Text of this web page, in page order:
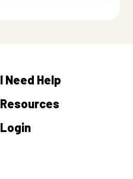
I Need Help
Resources
Login